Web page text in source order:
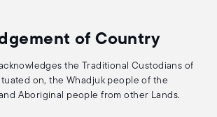
of Country
the Traditional Custodians of
on, the Whadjuk people of the
Aboriginal people from other Lands.